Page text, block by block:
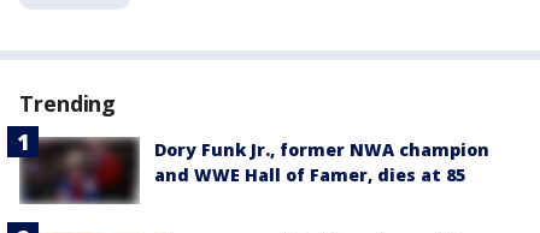
Trending
Dory Funk Jr., former NWA champion
and WWE Hall of Famer, dies at 85